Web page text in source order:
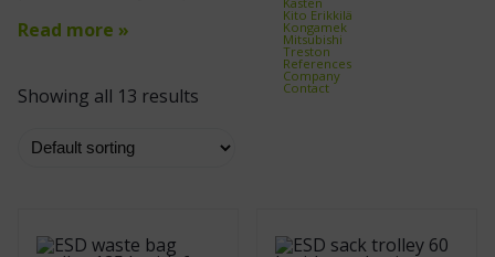
Kito Erikkilä
Kongamek
Mitsubishi
Treston
References
Company
Contact
Read more »
Showing all 13 results